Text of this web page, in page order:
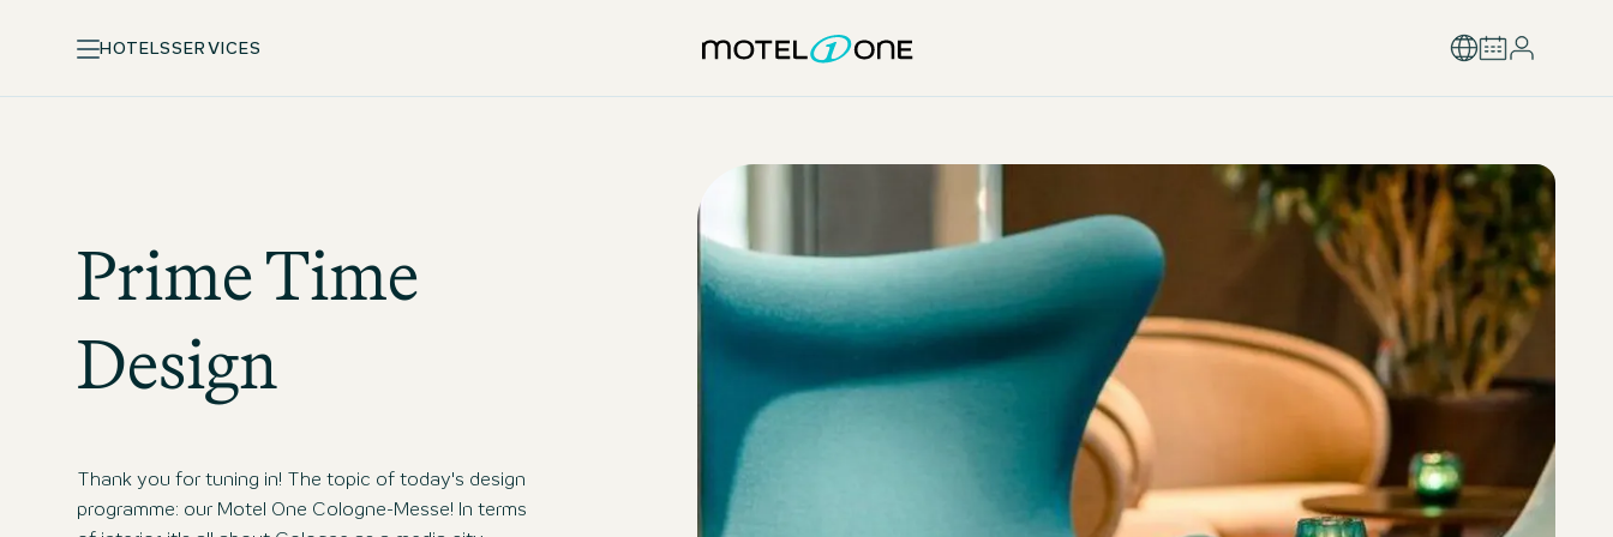
HOTELSSERVICES
Prime Time
Design
Thank you for tuning in! The topic of today's design
programme: our Motel One Cologne-Messe! In terms